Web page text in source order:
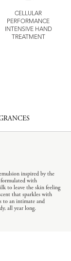
CELLULAR
PERFORMANCE
INTENSIVE HAND
TREATMENT
inspired by the
formulated with
to leave the skin feeling
that sparkles with
to an intimate and
all year long.